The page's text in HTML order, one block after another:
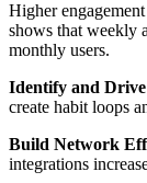
Higher
shows that weekly
monthly users.
Identify and
create habit loops
Build Network
integrations